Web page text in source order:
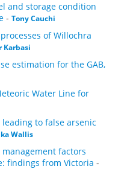
and storage condition
- Tony Cauchi
of Willochra
Karbasi
estimation for the GAB,
Water Line for
to false arsenic
Wallis
factors
findings from Victoria -